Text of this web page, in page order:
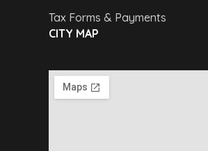
Tax Forms & Payments
CITY MAP